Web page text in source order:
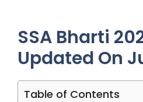
SSA Bharti
Updated On
Table of Contents